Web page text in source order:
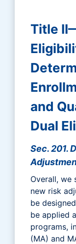
Title
and
Dual
Sec. 201.
Overall, we
new risk
be
be applied
programs,
(MA) and